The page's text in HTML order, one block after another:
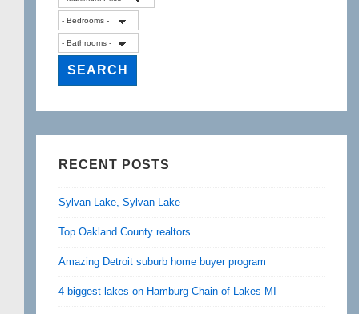
RECENT POSTS
Sylvan Lake, Sylvan Lake
Top Oakland County realtors
Amazing Detroit suburb home buyer program
4 biggest lakes on Hamburg Chain of Lakes MI